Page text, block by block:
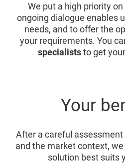
We put a high priority
ongoing dialogue enables
needs, and to offer the
your requirements. You
specialiststo get
Your
After a careful
and the market context,
solution best suits